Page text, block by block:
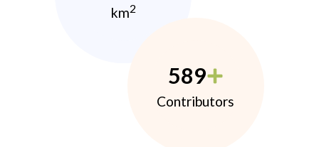
km2
589
Contributors